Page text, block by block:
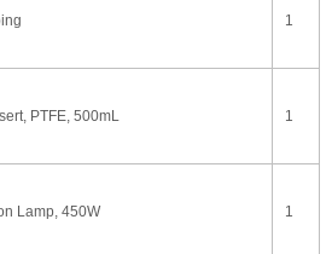
1
PTFE, 500mL 1
Lamp, 450W 1